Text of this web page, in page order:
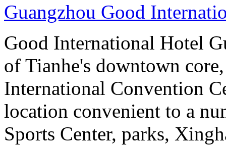
Guangzhou Good
Good International Hotel
of Tianhe's downtown
International Convention
location convenient to a
Sports Center, parks,